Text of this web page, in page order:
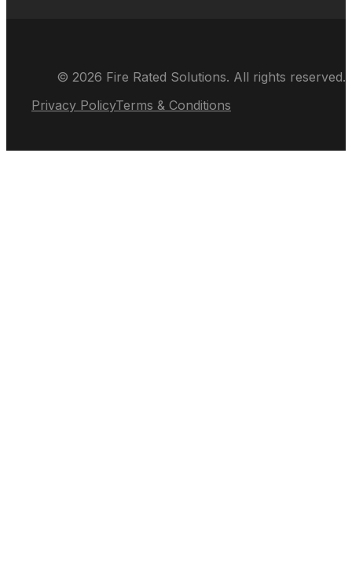
© 2026 Fire Rated Solutions. All rights reserved.
Privacy PolicyTerms & Conditions